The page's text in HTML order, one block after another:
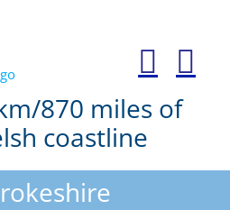
870 miles of
coastline